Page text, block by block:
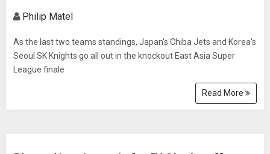
Philip Matel
As the last two teams standings, Japan's Chiba Jets and Korea's
Seoul SK Knights go all out in the knockout East Asia Super
League finale
Read More